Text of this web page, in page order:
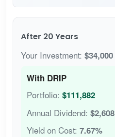
After 20 Years
Your Investment: $34,000
With DRIP
Portfolio: $111,882
Annual Dividend: $2,608
Yield on Cost: 7.67%